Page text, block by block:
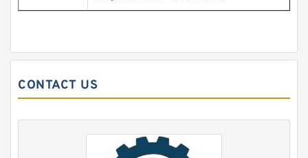
CONTACT US